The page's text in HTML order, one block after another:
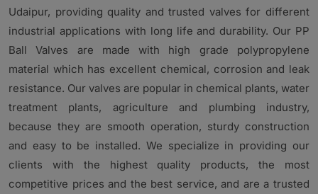
Udaipur, providing quality and trusted valves for different
industrial applications with long life and durability. Our PP
Ball Valves are made with high grade polypropylene
material which has excellent chemical, corrosion and leak
resistance. Our valves are popular in chemical plants, water
treatment plants, agriculture and plumbing industry,
because they are smooth operation, sturdy construction
and easy to be installed. We specialize in providing our
clients with the highest quality products, the most
competitive prices and the best service, and are a trusted